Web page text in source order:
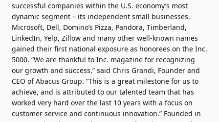
successful companies within the U.S. economy’s most
dynamic segment – its independent small businesses.
Microsoft, Dell, Domino’s Pizza, Pandora, Timberland,
LinkedIn, Yelp, Zillow and many other well-known names
gained their first national exposure as honorees on the Inc.
5000. “We are thankful to Inc. magazine for recognizing
our growth and success,” said Chris Grandi, Founder and
CEO of Abacus Group. “This is a great milestone for us to
achieve, and is attributed to our talented team that has
worked very hard over the last 10 years with a focus on
customer service and continuous innovation.” Founded in